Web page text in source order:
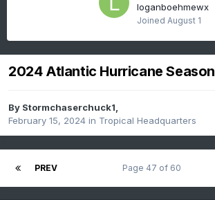
loganboehmewx
Joined August 1
2024 Atlantic Hurricane Season
By Stormchaserchuck1,
February 15, 2024 in Tropical Headquarters
PREV Page 47 of 60